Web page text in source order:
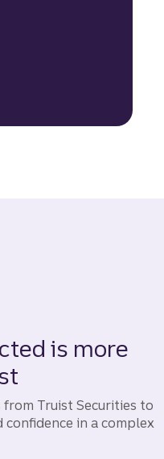
speak about the Truist Securities
is more
Truist Securities to
in a complex